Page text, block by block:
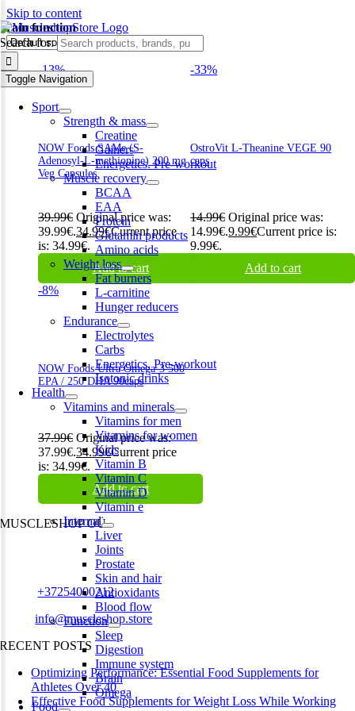
Skip to content
Search for:
Toggle Navigation
Sport
Strength & mass
Creatine
Gainers
Energetics. Pre-workout
Muscle recovery
BCAA
EAA
Protein
Glutamin products
Amino acids
Weight loss
Fat burners
L-carnitine
Hunger reducers
Endurance
Electrolytes
Carbs
Energetics. Pre-workout
Isotonic drinks
Health
Vitamins and minerals
Vitamins for men
Vitamins for women
Kids
Vitamin B
Vitamin C
Vitamin D
Vitamin e
Internal
Liver
Joints
Prostate
Skin and hair
Antioxidants
Blood flow
Function
Sleep
Digestion
Immune system
Brain
Omega
Food
brain function
-13%
NOW Foods SAMe (S-
Adenosyl-L-methionine) 200 mg
Veg Capsules
39.99€ Original price was:
39.99€.34.99€Current price
is: 34.99€.
Add to cart
-33%
OstroVit L-Theanine VEGE 90
caps
14.99€ Original price was:
14.99€.9.99€Current price is:
9.99€.
Add to cart
-8%
NOW Foods Ultra Omega-3 500
EPA / 250 DHA 90caps
37.99€ Original price was:
37.99€.34.99€Current price
is: 34.99€.
Add to cart
MUSCLESHOP OÜ
Harju maakond,, Kesklinna linnaosa, Narva mnt 7 10117 Tallinn
Phone:+37254000212
Email:info@muscleshop.store
RECENT POSTS
Optimizing Performance: Essential Food Supplements for
Athletes Over 40
Effective Food Supplements for Weight Loss While Working